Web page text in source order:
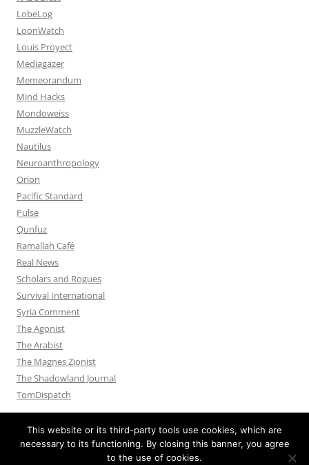
LobeLog
LoonWatch
Louis Proyect
Mediagazer
Memeorandum
Mind Hacks
Mondoweiss
MuzzleWatch
Nautilus
Neuroanthropology
Orion
Pacific Standard
Pulse
Qunfuz
Ramallah Café
Real News
Scholars and Rogues
Survival International
Syria Comment
The Agonist
The Arabist
The Magnes Zionist
The Shadowland Journal
TomDispatch
This website or its third-party tools use cookies, which are
necessary to its functioning. By closing this banner, you agree
to the use of cookies.